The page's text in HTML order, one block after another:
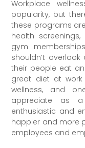
Workplace
popularity, but
these programs
health
gym
shouldn’t
their people eat
great diet at
wellness, and
appreciate as a
enthusiastic and
happier and more
employees and